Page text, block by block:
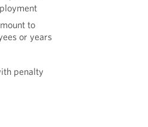
to
or years
penalty